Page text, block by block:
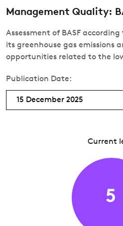
Management Quality:
Assessment of BASF
its greenhouse gas emissions
opportunities related to the
Publication Date:
15 December 2025
Current
5